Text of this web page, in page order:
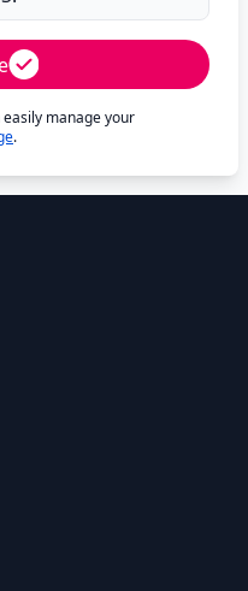
manage your
.